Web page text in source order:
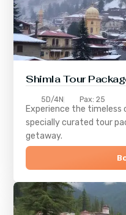
ShimlaTour
5D/4N Pax: 25
Experience the
specially curated tour
getaway.